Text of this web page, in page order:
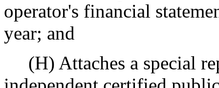
operator's financial
year; and
(H) Attaches a special